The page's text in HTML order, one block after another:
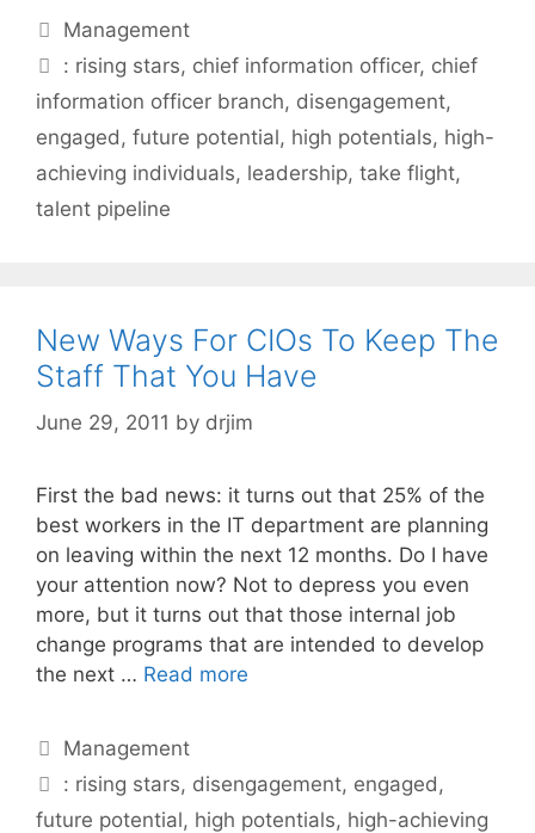
Categories
Management
Tags
: rising stars, chief information officer, chief
information officer branch, disengagement,
engaged, future potential, high potentials, high-
achieving individuals, leadership, take flight,
talent pipeline
New Ways For CIOs To Keep The
Staff That You Have
June 29, 2011 by drjim
First the bad news: it turns out that 25% of the
best workers in the IT department are planning
on leaving within the next 12 months. Do I have
your attention now? Not to depress you even
more, but it turns out that those internal job
change programs that are intended to develop
the next … Read more
Categories
Management
Tags
: rising stars, disengagement, engaged ,
future potential, high potentials, high-achieving